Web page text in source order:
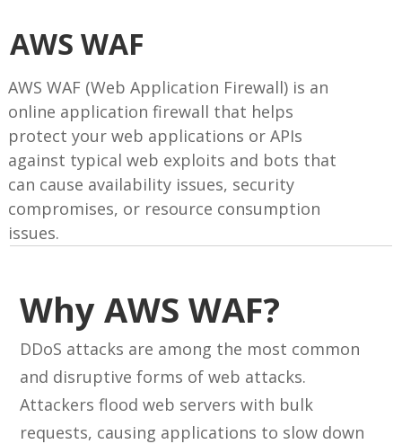
AWS WAF
AWS WAF (Web Application Firewall) is an
online application firewall that helps
protect your web applications or APIs
against typical web exploits and bots that
can cause availability issues, security
compromises, or resource consumption
issues.
Why AWS WAF?
DDoS attacks are among the most common
and disruptive forms of web attacks.
Attackers flood web servers with bulk
requests, causing applications to slow down